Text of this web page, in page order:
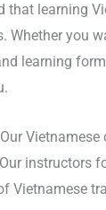
that learning
you
learning
Our
instructors
Vietnamese